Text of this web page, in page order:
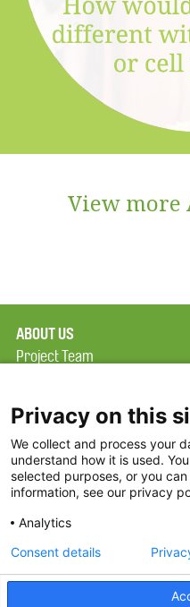
View more
ABOUT US
Project Team
Terms of Use
FAQ
FDP in the News
Partners
Privacy on this
We collect and process your
understand how it is used.
selected purposes, or you
information, see our privacy
Analytics
Consent details